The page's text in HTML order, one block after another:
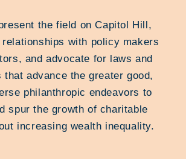
the field on Capitol Hill,
with policy makers
and advocate for laws and
that advance the greater good,
philanthropic endeavors to
spur the growth of charitable
increasing wealth inequality.